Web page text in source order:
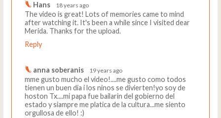
Hans 18 years ago
The video is great! Lots of memories came to mind
after watching it. It's been a while since I visited dear
Merida. Thanks for the upload.
Reply
anna soberanis 19 years ago
mme gusto mucho el video!....me gusto como todos
tienen un buen dia i los ninos se divierten!yo soy de
hoston Tx....mi papa fue bailarin del gobierno del
estado y siampre me platica de la cultura...me siento
orgullosa de ello! :)